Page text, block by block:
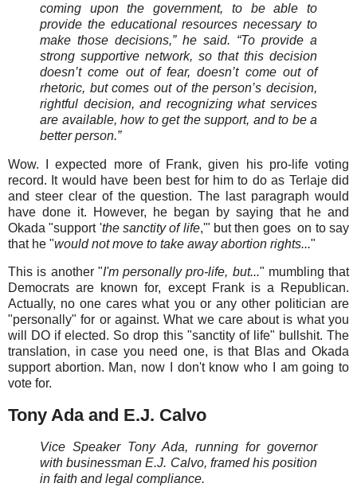
coming upon the government, to be able to
provide the educational resources necessary to
make those decisions,” he said. “To provide a
strong supportive network, so that this decision
doesn’t come out of fear, doesn’t come out of
rhetoric, but comes out of the person’s decision,
rightful decision, and recognizing what services
are available, how to get the support, and to be a
better person.”
Wow. I expected more of Frank, given his pro-life voting
record. It would have been best for him to do as Terlaje did
and steer clear of the question. The last paragraph would
have done it. However, he began by saying that he and
Okada "support 'the sanctity of life,'" but then goes on to say
that he "would not move to take away abortion rights..."
This is another "I'm personally pro-life, but..." mumbling that
Democrats are known for, except Frank is a Republican.
Actually, no one cares what you or any other politician are
"personally" for or against. What we care about is what you
will DO if elected. So drop this "sanctity of life" bullshit. The
translation, in case you need one, is that Blas and Okada
support abortion. Man, now I don't know who I am going to
vote for.
Tony Ada and E.J. Calvo
Vice Speaker Tony Ada, running for governor
with businessman E.J. Calvo, framed his position
in faith and legal compliance.